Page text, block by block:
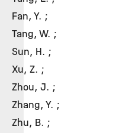
Fan, Y. ;
Tang, W. ;
Sun, H. ;
Xu, Z. ;
Zhou, J. ;
Zhang, Y. ;
Zhu, B. ;